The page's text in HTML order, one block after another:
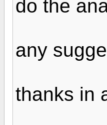
do the
any
thanks in